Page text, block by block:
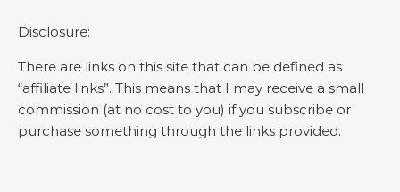
Disclosure:
There are links on this site that can be defined as
“affiliate links”. This means that I may receive a small
commission (at no cost to you) if you subscribe or
purchase something through the links provided.